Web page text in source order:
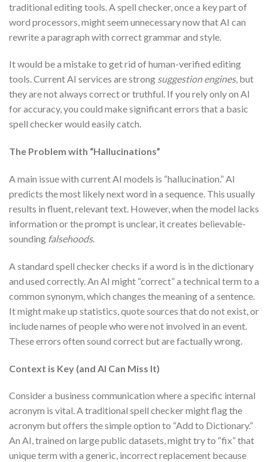
traditional editing tools. A spell checker, once a key part of
word processors, might seem unnecessary now that AI can
rewrite a paragraph with correct grammar and style.
It would be a mistake to get rid of human-verified editing
tools. Current AI services are strong suggestion engines, but
they are not always correct or truthful. If you rely only on AI
for accuracy, you could make significant errors that a basic
spell checker would easily catch.
The Problem with “Hallucinations”
A main issue with current AI models is “hallucination.” AI
predicts the most likely next word in a sequence. This usually
results in fluent, relevant text. However, when the model lacks
information or the prompt is unclear, it creates believable-
sounding falsehoods.
A standard spell checker checks if a word is in the dictionary
and used correctly. An AI might “correct” a technical term to a
common synonym, which changes the meaning of a sentence.
It might make up statistics, quote sources that do not exist, or
include names of people who were not involved in an event.
These errors often sound correct but are factually wrong.
Context is Key (and AI Can Miss It)
Consider a business communication where a specific internal
acronym is vital. A traditional spell checker might flag the
acronym but offers the simple option to “Add to Dictionary.”
An AI, trained on large public datasets, might try to “fix” that
unique term with a generic, incorrect replacement because